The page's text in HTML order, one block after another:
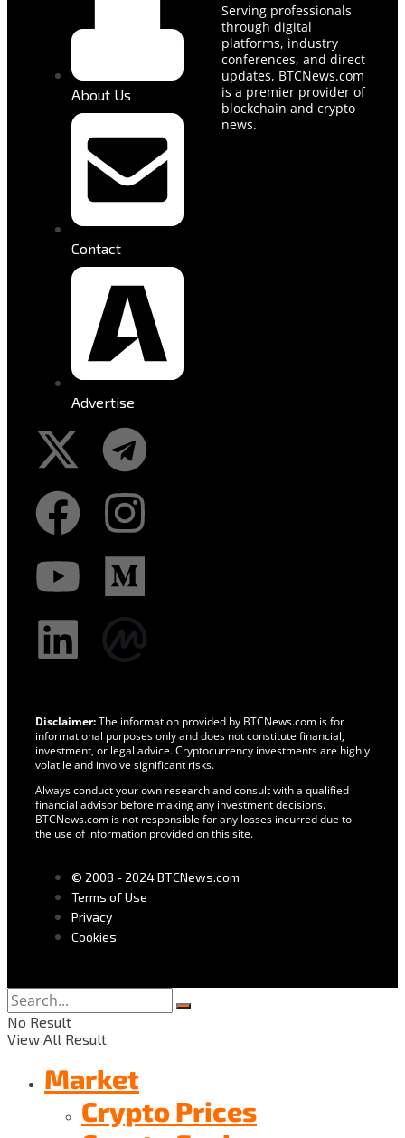
About Us
Contact
Advertise
Serving professionals
through digital
platforms, industry
conferences, and direct
updates, BTCNews.com
is a premier provider of
blockchain and crypto
news.
Disclaimer:The information provided by BTCNews.com is for
informational purposes only and does not constitute financial,
investment, or legal advice. Cryptocurrency investments are highly
volatile and involve significant risks.
Always conduct your own research and consult with a qualified
financial advisor before making any investment decisions.
BTCNews.com is not responsible for any losses incurred due to
the use of information provided on this site.
© 2008 - 2024 BTCNews.com
Terms of Use
Privacy
Cookies
No Result
View All Result
Market
Crypto Prices